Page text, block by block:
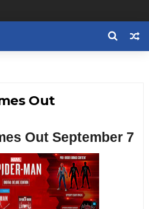
Out
Out September 7